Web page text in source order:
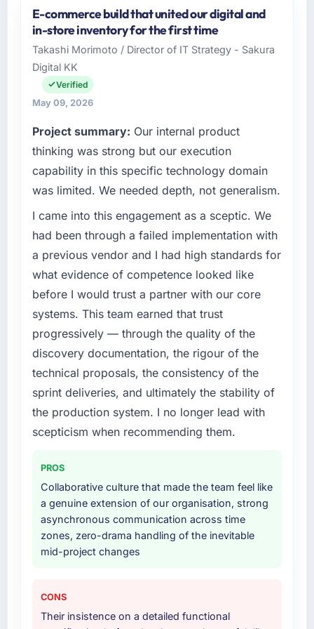
As Director of Product at Munster Digital Ltd I
oversee technology investment and delivery
across our Automotive operations in Limerick,
Ireland. We are a commercially focused
business and our technology choices are
always evaluated in terms of their direct
technical elegance alone.
What specific problem or business
challenge led you to hire this company?
We had a defined product vision for our next
phase of growth in the Automotive market but
lacked the engineering depth internally to
execute it. The CRM Development
requirements in particular required specialist
experience that we could not realistically
recruit for on the timeline our business plan
required.
your project?
Primarily CRM Development, with adjacent
work in solution architecture and quality
assurance. They were responsible for the full
build from requirements through to go-live,
additional vendors was commercially and
logistically valuable.
Why did you choose this company over
other providers you considered?
across five vendors. The technical evaluation
E-commerce build that united our digital and
in-store inventory for the first time
Takashi Morimoto / Director of IT Strategy - Sakura
Digital KK
Verified
May 09, 2026
Project summary: Our internal product
thinking was strong but our execution
capability in this specific technology domain
was limited. We needed depth, not generalism.
I came into this engagement as a sceptic. We
had been through a failed implementation with
a previous vendor and I had high standards for
what evidence of competence looked like
before I would trust a partner with our core
systems. This team earned that trust
progressively — through the quality of the
discovery documentation, the rigour of the
technical proposals, the consistency of the
sprint deliveries, and ultimately the stability of
the production system. I no longer lead with
scepticism when recommending them.
PROS
Collaborative culture that made the team feel like
a genuine extension of our organisation, strong
asynchronous communication across time
zones, zero-drama handling of the inevitable
mid-project changes
CONS
Their insistence on a detailed functional